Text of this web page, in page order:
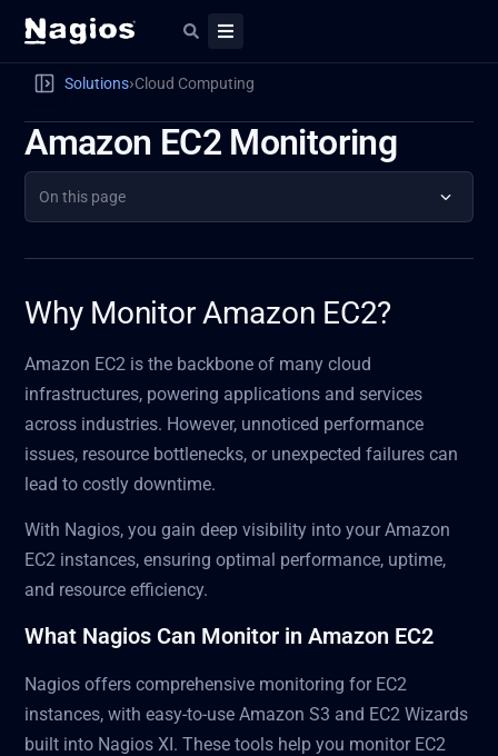
Solutions›Cloud Computing
Amazon EC2 Monitoring
On this page
Why Monitor Amazon EC2?
Amazon EC2 is the backbone of many cloud
infrastructures, powering applications and services
across industries. However, unnoticed performance
issues, resource bottlenecks, or unexpected failures can
lead to costly downtime.
With Nagios, you gain deep visibility into your Amazon
EC2 instances, ensuring optimal performance, uptime,
and resource efficiency.
What Nagios Can Monitor in Amazon EC2
Nagios offers comprehensive monitoring for EC2
instances, with easy-to-use Amazon S3 and EC2 Wizards
built into Nagios XI. These tools help you monitor EC2